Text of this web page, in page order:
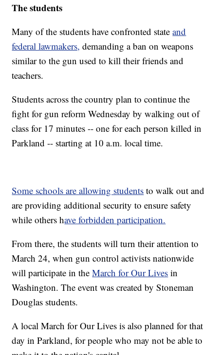
The students
Many of the students have confronted stateand
federal lawmakers, demanding a ban on weapons
similar to the gun used to kill their friends and
teachers.
Students across the country plan to continue the
fight for gun reform Wednesday by walking out of
class for 17 minutes -- one for each person killed in
Parkland -- starting at 10 a.m. local time.
Some schools are allowing students to walk out and
are providing additional security to ensure safety
while others have forbidden participation.
From there, the students will turn their attention to
March 24, when gun control activists nationwide
will participate in theMarch for Our Lives in
Washington. The event was created by Stoneman
Douglas students.
A local March for Our Lives is also planned for that
day in Parkland, for people who may not be able to